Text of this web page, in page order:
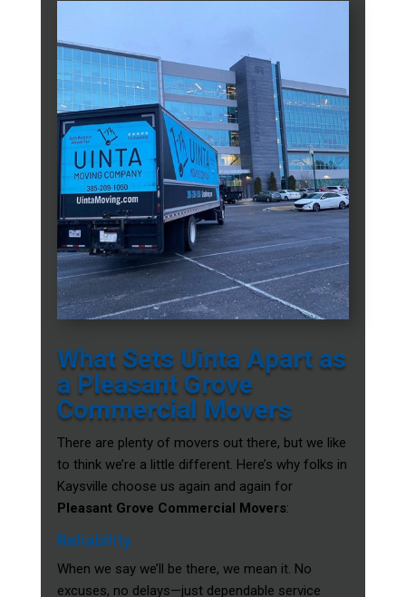
What Sets Uinta Apart as
a Pleasant Grove
Commercial Movers
There are plenty of movers out there, but we like
to think we’re a little different. Here’s why folks in
Kaysville choose us again and again for
Pleasant Grove Commercial Movers:
Reliability
When we say we’ll be there, we mean it. No
excuses, no delays—just dependable service